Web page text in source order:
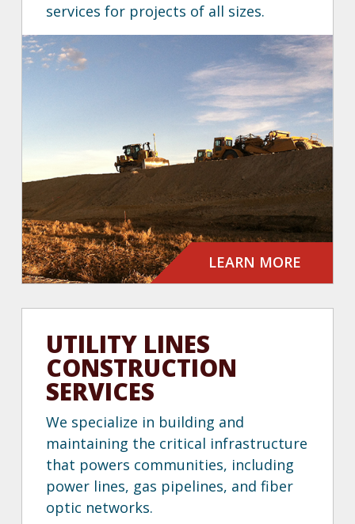
services for projects of all sizes.
LEARN MORE
UTILITY LINES
CONSTRUCTION
SERVICES
We specialize in building and
maintaining the critical infrastructure
that powers communities, including
power lines, gas pipelines, and fiber
optic networks.